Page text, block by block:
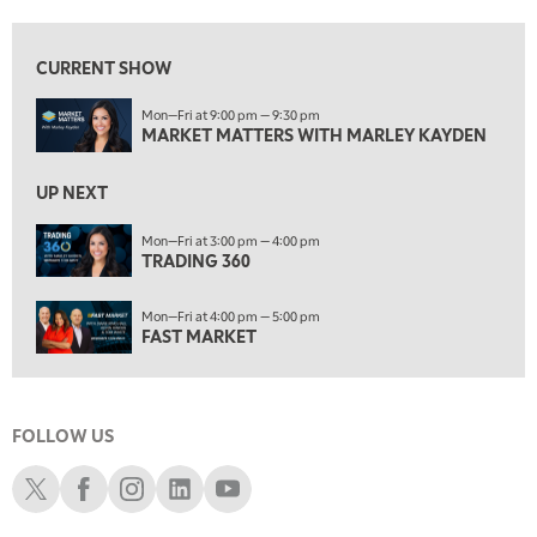
5:00 PM
6:00 PM
FAST MARKET REPLAY
NEXT GEN INVESTING
8:00 PM
MARKET ON CLOSE REPLAY
EDUCATION 9:30 PM
LIZ ANN LIVE REPLAY
10:00 PM
10:30 PM
MARKET OVERTIME REPLAY
11:00 PM
CURRENT SHOW
Mon—Fri at 9:00 pm — 9:30 pm
MARKET MATTERS WITH MARLEY KAYDEN
UP NEXT
Mon—Fri at 3:00 pm — 4:00 pm
TRADING 360
Mon—Fri at 4:00 pm — 5:00 pm
FAST MARKET
FOLLOW US
Schwab XSchwab Facebook
Schwab Instagram
Schwab LinkedIn
Schwab Youtube